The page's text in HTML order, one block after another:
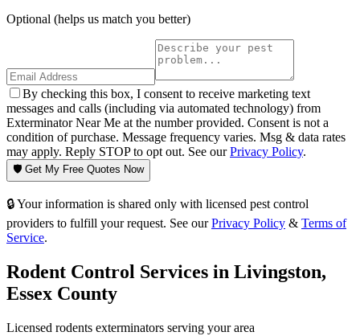
Optional (helps us match you better)
By checking this box, I consent to receive marketing text
messages and calls (including via automated technology) from
Exterminator Near Me at the number provided. Consent is not a
condition of purchase. Message frequency varies. Msg & data rates
may apply. Reply STOP to opt out. See ourPrivacy Policy.
🛡️ Get My Free Quotes Now
🔒 Your information is shared only with licensed pest control
providers to fulfill your request. See our Privacy Policy & Terms of
Service.
Rodent Control Services in Livingston,
Essex County
Licensed rodents exterminators serving your area